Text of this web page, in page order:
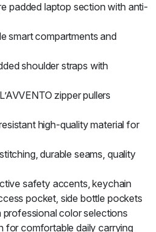
padded laptop section with anti-
smart compartments and
shoulder straps with
zipper pullers
high-quality material for
durable seams, quality
safety accents, keychain
pocket, side bottle pockets
professional color selections
for comfortable daily carrying